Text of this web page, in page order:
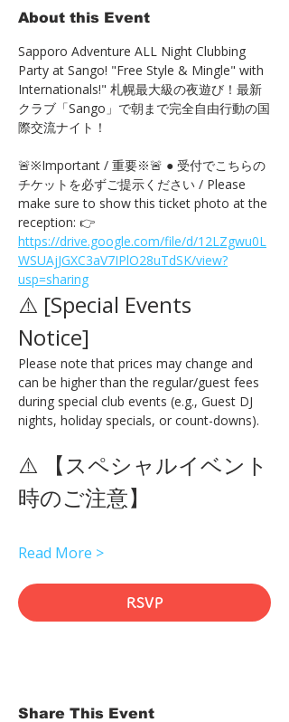
About this Event
Sapporo Adventure ALL Night Clubbing
Party at Sango! "Free Style & Mingle" with
Internationals!" 札幌最大級の夜遊び！最新
クラブ「Sango」で朝まで完全自由行動の国
際交流ナイト！
🚨※Important / 重要※🚨 ● 受付でこちらの
チケットを必ずご提示ください / Please
make sure to show this ticket photo at the
reception: 👉
https://drive.google.com/file/d/12LZgwu0L
WSUAjJGXC3aV7IPlO28uTdSK/view?
usp=sharing
⚠️ [Special Events
Notice]
Please note that prices may change and
can be higher than the regular/guest fees
during special club events (e.g., Guest DJ
nights, holiday specials, or count-downs).
⚠️ 【スペシャルイベント
時のご注意】
Read More >
RSVP
Share This Event